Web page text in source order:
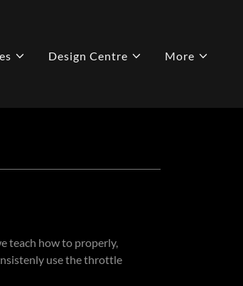
Design Centre More
teach how to properly,
use the throttle